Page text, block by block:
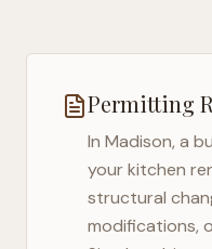
Permitting
In Madison, a
your kitchen
structural
modifications,